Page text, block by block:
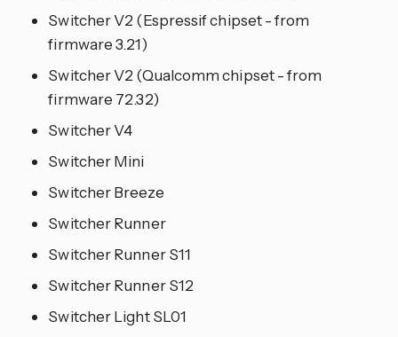
Switcher V2 (Espressif chipset - from
firmware 3.21)
Switcher V2 (Qualcomm chipset - from
firmware 72.32)
Switcher V4
Switcher Mini
Switcher Breeze
Switcher Runner
Switcher Runner S11
Switcher Runner S12
Switcher Light SL01